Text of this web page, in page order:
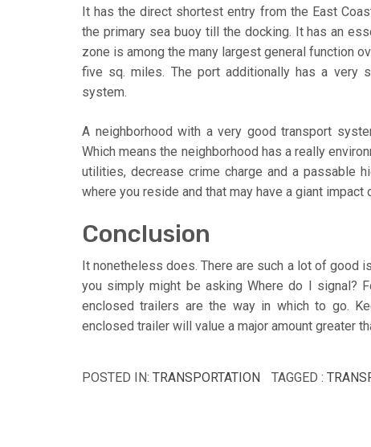
It has the direct shortest entry from the East
the primary sea buoy till the docking. It has an
zone is among the many largest general function
five sq. miles. The port additionally has a very
system.
A neighborhood with a very good transport
Which means the neighborhood has a really
utilities, decrease crime charge and a passable
where you reside and that may have a giant impact
Conclusion
It nonetheless does. There are such a lot of good
you simply might be asking Where do I signal?
enclosed trailers are the way in which to go.
enclosed trailer will value a major amount greater
POSTED IN: TRANSPORTATION TAGGED :